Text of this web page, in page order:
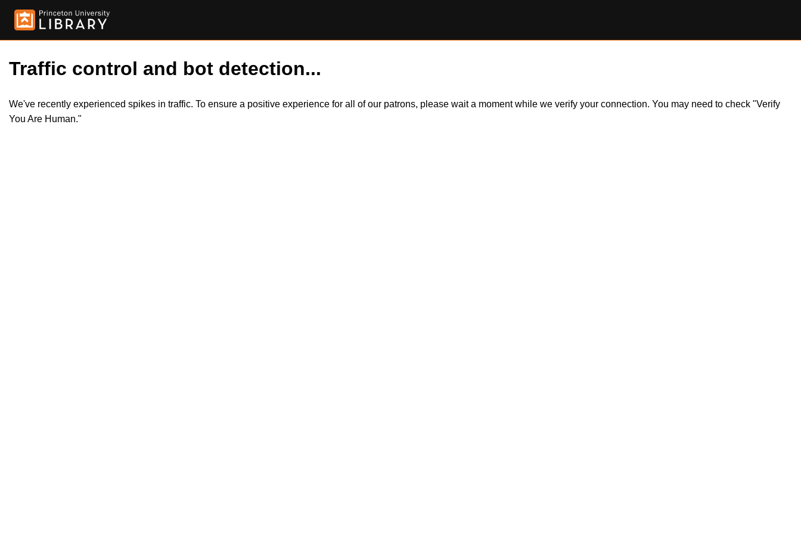
Traffic control and bot detection...
We've recently experienced spikes in traffic. To ensure a positive experience for all of our patrons, please wait a moment while we verify your connection. You may need to check "Verify
You Are Human."